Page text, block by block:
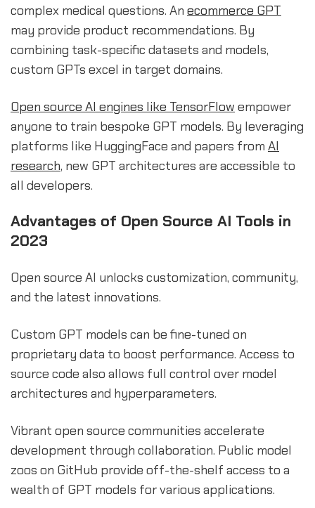
complex medical questions. An ecommerce GPT
may provide product recommendations. By
combining task-specific datasets and models,
custom GPTs excel in target domains.
Open source AI engines like TensorFlow empower
anyone to train bespoke GPT models. By leveraging
platforms like HuggingFace and papers from AI
research, new GPT architectures are accessible to
all developers.
Advantages of Open Source AI Tools in
2023
Open source AI unlocks customization, community,
and the latest innovations.
Custom GPT models can be fine-tuned on
proprietary data to boost performance. Access to
source code also allows full control over model
architectures and hyperparameters.
Vibrant open source communities accelerate
development through collaboration. Public model
zoos on GitHub provide off-the-shelf access to a
wealth of GPT models for various applications.